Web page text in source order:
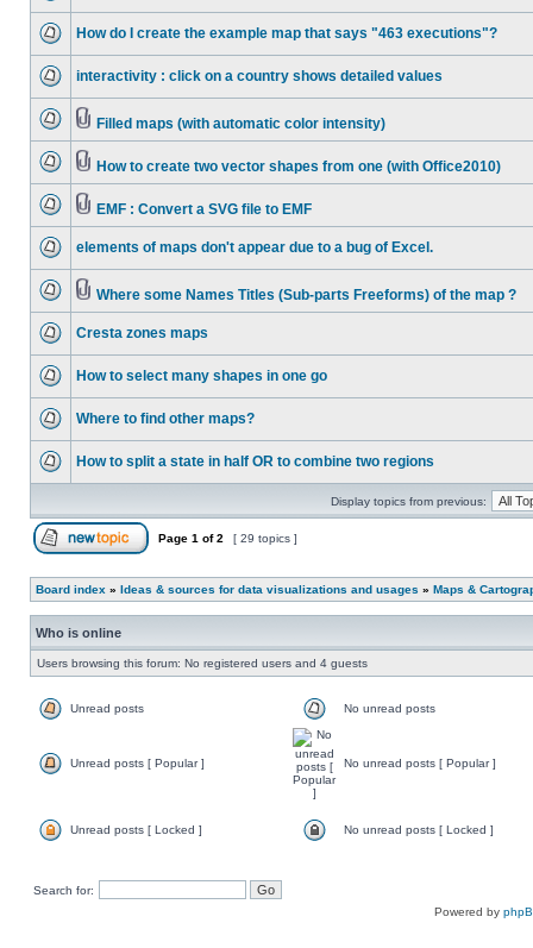
How do I create the example map that says "463 executions"?
interactivity : click on a country shows detailed values
Filled maps (with automatic color intensity)
How to create two vector shapes from one (with Office2010)
EMF : Convert a SVG file to EMF
elements of maps don't appear due to a bug of Excel.
Where some Names Titles (Sub-parts Freeforms) of the map ?
Cresta zones maps
How to select many shapes in one go
Where to find other maps?
How to split a state in half OR to combine two regions
Display topics from previous:
Page 1 of2 [ 29 topics ]
Board index » Ideas & sources for data visualizations and usages » Maps &
Who is online
Users browsing this forum: No registered users and 4 guests
Unread posts No unread posts
Unread posts [ Popular ] No unread posts [ Popular ]
Unread posts [ Locked ] No unread posts [ Locked ]
Search for:
Powered by